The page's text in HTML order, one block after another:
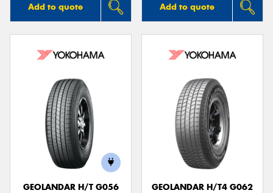
Add to quote Add to quote
GEOLANDAR H/T G056
GEOLANDAR H/T4 G062